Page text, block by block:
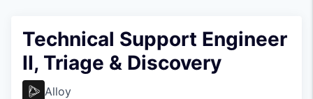
Technical Support Engineer
II, Triage & Discovery
Alloy